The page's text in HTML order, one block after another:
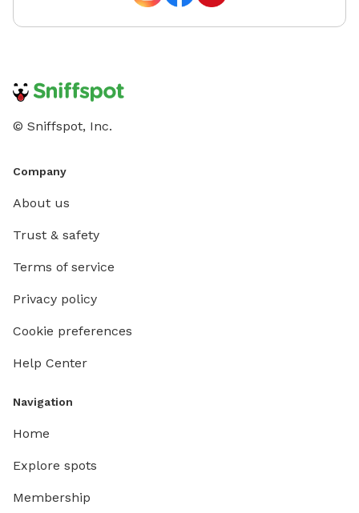
© Sniffspot, Inc.
Company
About us
Trust & safety
Terms of service
Privacy policy
Cookie preferences
Help Center
Navigation
Home
Explore spots
Membership